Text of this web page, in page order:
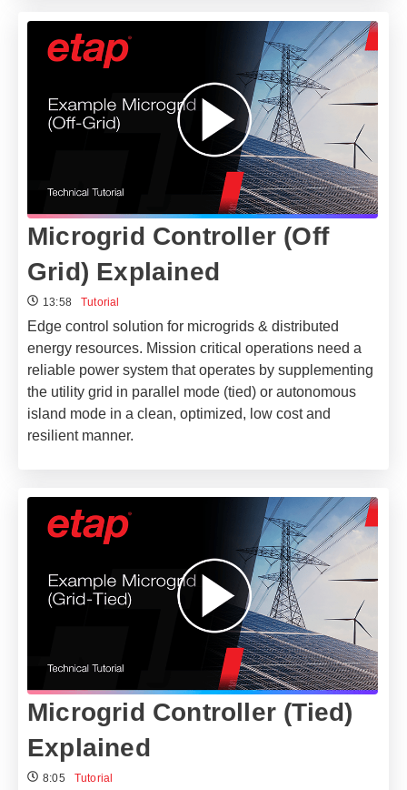
Microgrid Controller (Off
Grid) Explained
13:58 Tutorial
Edge control solution for microgrids & distributed
energy resources. Mission critical operations need a
reliable power system that operates by supplementing
the utility grid in parallel mode (tied) or autonomous
island mode in a clean, optimized, low cost and
resilient manner.
Microgrid Controller (Tied)
Explained
8:05 Tutorial